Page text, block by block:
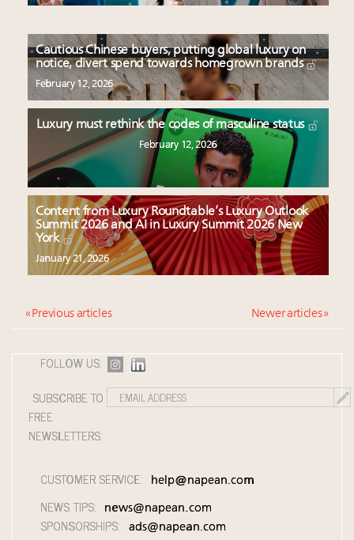
Cautious Chinese buyers, putting global luxury on
notice, divert spend towards homegrown brands
February 12, 2026
Luxury must rethink the codes of masculine status
February 12, 2026
Content from Luxury Roundtable’s Luxury Outlook
Summit 2026 and AI in Luxury Summit 2026 New
York
January 21, 2026
« Previous articles Newer articles »
FOLLOW US:
SUBSCRIBE TO
FREE
NEWSLETTERS:
CUSTOMER SERVICE: help@napean.com
NEWS TIPS: news@napean.com
SPONSORSHIPS: ads@napean.com